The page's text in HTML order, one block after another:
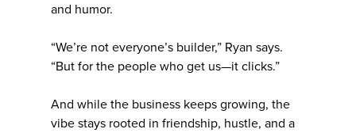
and humor.
“We’re not everyone’s builder,” Ryan says.
“But for the people who get us—it clicks.”
And while the business keeps growing, the
vibe stays rooted in friendship, hustle, and a